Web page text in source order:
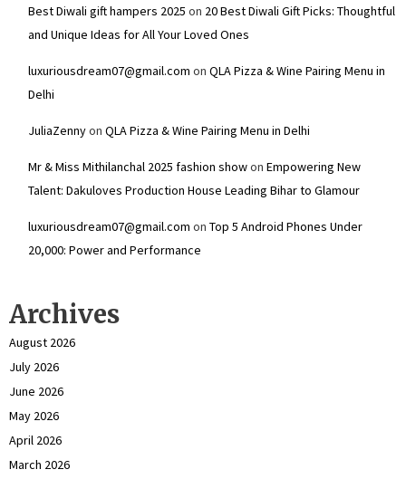
Best Diwali gift hampers 2025 on 20 Best Diwali Gift Picks: Thoughtful
and Unique Ideas for All Your Loved Ones
luxuriousdream07@gmail.com on QLA Pizza & Wine Pairing Menu in
Delhi
JuliaZennyon QLA Pizza & Wine Pairing Menu in Delhi
Mr & Miss Mithilanchal 2025 fashion showon Empowering New
Talent: Dakuloves Production House Leading Bihar to Glamour
luxuriousdream07@gmail.com on Top 5 Android Phones Under
₹20,000: Power and Performance
Archives
August 2026
July 2026
June 2026
May 2026
April 2026
March 2026